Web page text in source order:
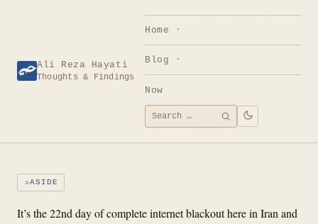
Ali Reza Hayati
Thoughts & Findings
Home
Blog
Now
Search
for:
SEARCH
ASIDE
It’s the 22nd day of complete internet blackout here in Iran and